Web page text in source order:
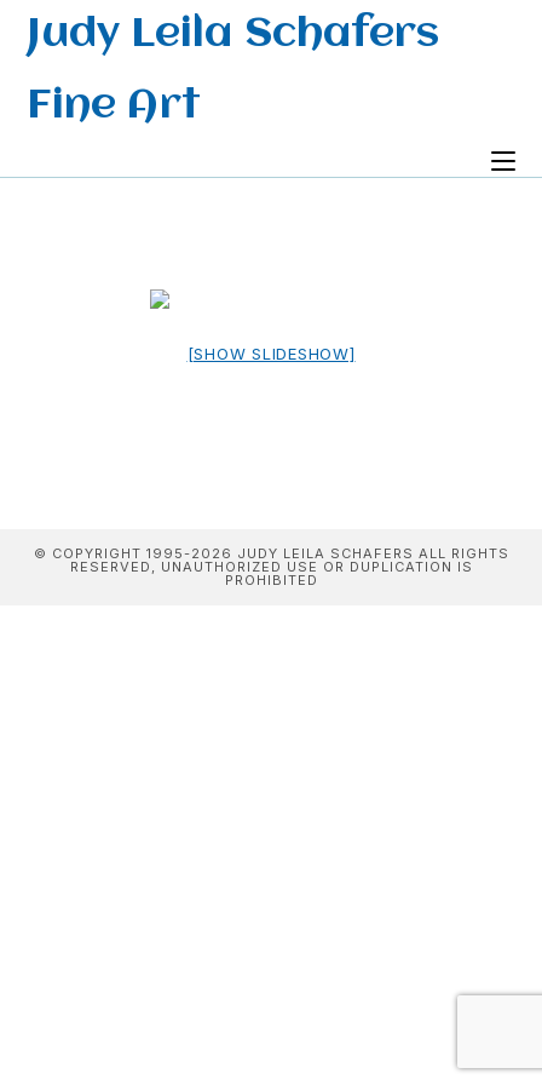
SkipJudy Leila Schafers
Fine Art
[SHOW SLIDESHOW]
© COPYRIGHT 1995-2026 JUDY LEILA SCHAFERS ALL RIGHTS
RESERVED, UNAUTHORIZED USE OR DUPLICATION IS
PROHIBITED